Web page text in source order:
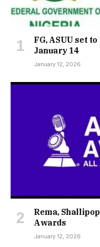
FG, ASUU set
January 14
January 12, 2026
Rema,
Awards
January 12, 2026